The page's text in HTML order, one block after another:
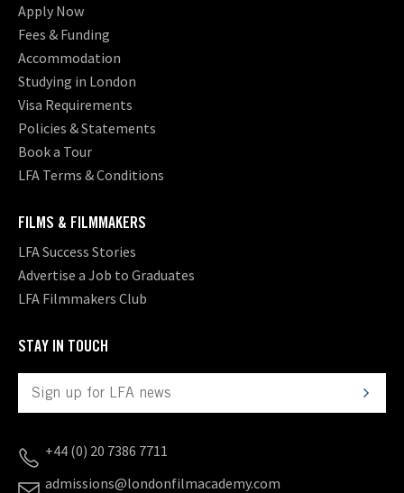
Apply Now
Fees & Funding
Accommodation
Studying in London
Visa Requirements
Policies & Statements
Book a Tour
LFA Terms & Conditions
FILMS & FILMMAKERS
LFA Success Stories
Advertise a Job to Graduates
LFA Filmmakers Club
STAY IN TOUCH
+44 (0) 20 7386 7711
admissions@londonfilmacademy.com